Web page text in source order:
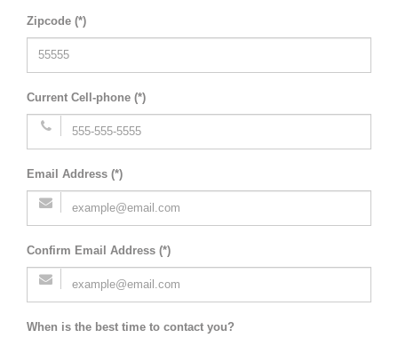
Zipcode (*)
Current Cell-phone (*)
Email Address (*)
Confirm Email Address (*)
When is the best time to contact you?